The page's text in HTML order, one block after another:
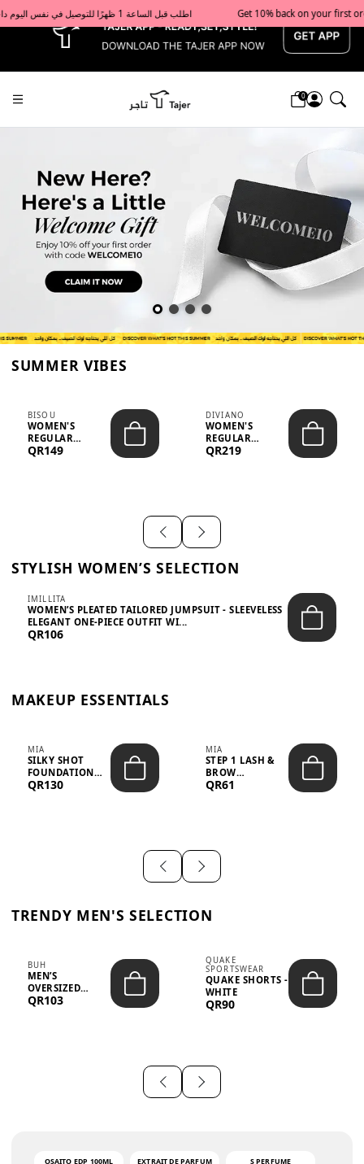
x Get 10% back on your first order  احصل على 10٪ على أول طلب لك    |    Use code: Welcome10   استخدم الرمز: Welcome10           |                                                                             Order before 1 PM for same-day delivery in Qatar                                 اطلب قبل الساعة 1 ظهرًا للتوصيل في نفس اليوم داخل قطر
0
SUMMER VIBES
BISOU
WOMEN'S
REGULAR
MINIMALIST
QR149
DIVIANO
WOMEN'S
REGULAR
BLAZER & SKIRT
QR219
STYLISH WOMEN’S SELECTION
IMILLITA
WOMEN’S PLEATED TAILORED JUMPSUIT - SLEEVELESS
ELEGANT ONE-PIECE OUTFIT WI...
QR106
MAKEUP ESSENTIALS
MIA
SILKY SHOT
FOUNDATION
19WO MEDIUM-
QR130
MIA
STEP 1 LASH &
BROW
STRENGTHENING
QR61
TRENDY MEN'S SELECTION
BUH
MEN’S
OVERSIZED
GRAPHIC T-
QR103
QUAKE
SPORTSWEAR
QUAKE SHORTS -
WHITE
QR90
OSAITO EDP 100ML
EXTRAIT DE PARFUM
S PERFUME